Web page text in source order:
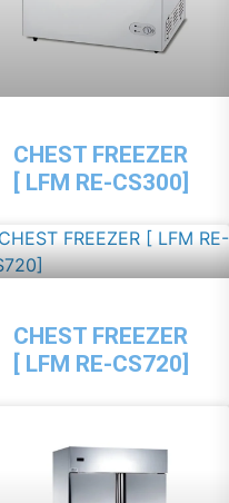
CHEST FREEZER
[ LFM RE-CS300]
CHEST FREEZER
[ LFM RE-CS720]